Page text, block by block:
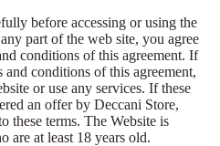
before accessing or using the
part of the web site, you agree
conditions of this agreement. If
conditions of this agreement,
or use any services. If these
an offer by Deccani Store,
these terms. The Website is
are at least 18 years old.